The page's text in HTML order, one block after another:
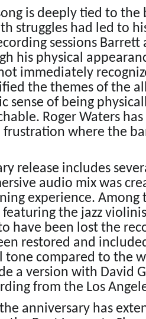
is deeply tied to
struggles had led to
sessions
his physical
immediately
the themes of the
sense of being
Roger Waters
where the
release includes
audio mix was
experience. Among
the jazz
have been lost the
restored and
compared to the
a version with David
from the Los
anniversary has